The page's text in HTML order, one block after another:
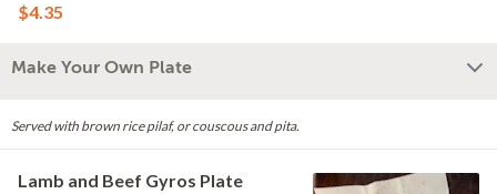
$4.35
Make Your Own Plate
Served with brown rice pilaf, or couscous and pita.
Lamb and Beef Gyros Plate